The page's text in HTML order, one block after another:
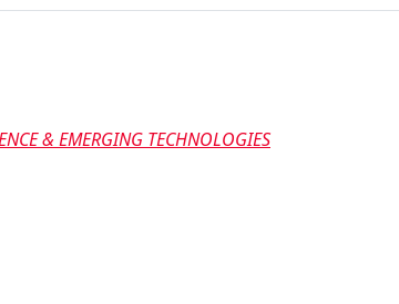
& EMERGING TECHNOLOGIES